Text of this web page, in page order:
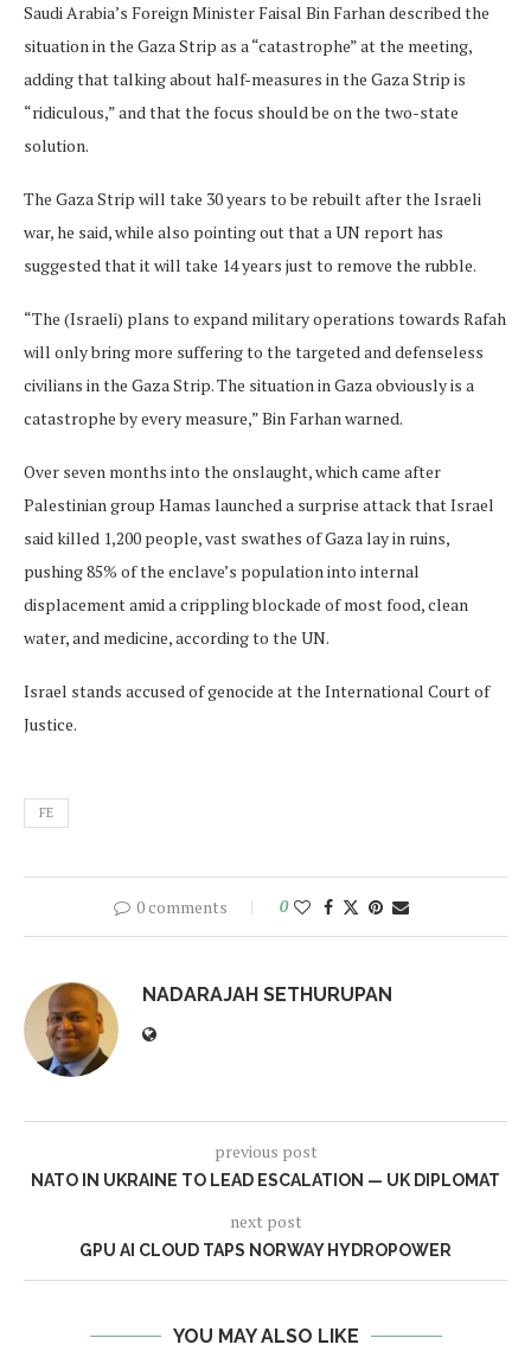
Saudi Arabia’s Foreign Minister Faisal Bin Farhan described the
situation in the Gaza Strip as a “catastrophe” at the meeting,
adding that talking about half-measures in the Gaza Strip is
“ridiculous,” and that the focus should be on the two-state
solution.
The Gaza Strip will take 30 years to be rebuilt after the Israeli
war, he said, while also pointing out that a UN report has
suggested that it will take 14 years just to remove the rubble.
“The (Israeli) plans to expand military operations towards Rafah
will only bring more suffering to the targeted and defenseless
civilians in the Gaza Strip. The situation in Gaza obviously is a
catastrophe by every measure,” Bin Farhan warned.
Over seven months into the onslaught, which came after
Palestinian group Hamas launched a surprise attack that Israel
said killed 1,200 people, vast swathes of Gaza lay in ruins,
pushing 85% of the enclave’s population into internal
displacement amid a crippling blockade of most food, clean
water, and medicine, according to the UN.
Israel stands accused of genocide at the International Court of
Justice.
FE
0 comments 0
NADARAJAH SETHURUPAN
previous post
NATO IN UKRAINE TO LEAD ESCALATION — UK DIPLOMAT
next post
GPU AI CLOUD TAPS NORWAY HYDROPOWER
YOU MAY ALSO LIKE